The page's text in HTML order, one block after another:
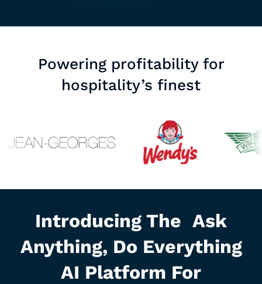
Powering profitability for
hospitality’s finest
Introducing The Ask
Anything, Do Everything
AI Platform For